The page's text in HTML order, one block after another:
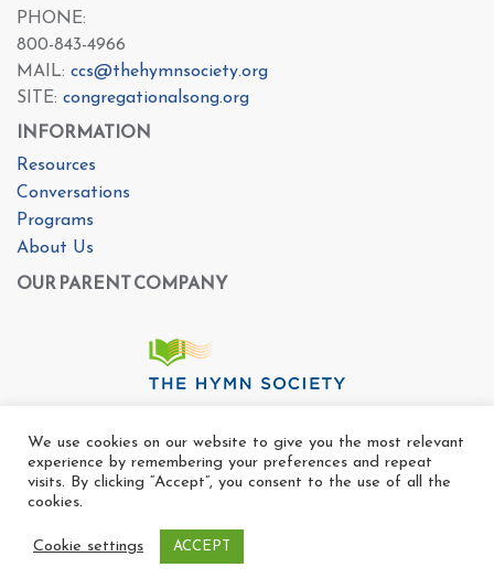
PHONE:
800-843-4966
MAIL: ccs@thehymnsociety.org
SITE: congregationalsong.org
INFORMATION
Resources
Conversations
Programs
About Us
OUR PARENT COMPANY
Copyright Ⓒ The Center For Congregational Song 2025
We use cookies on our website to give you the most relevant
experience by remembering your preferences and repeat
visits. By clicking “Accept”, you consent to the use of all the
cookies.
Cookie settings ACCEPT